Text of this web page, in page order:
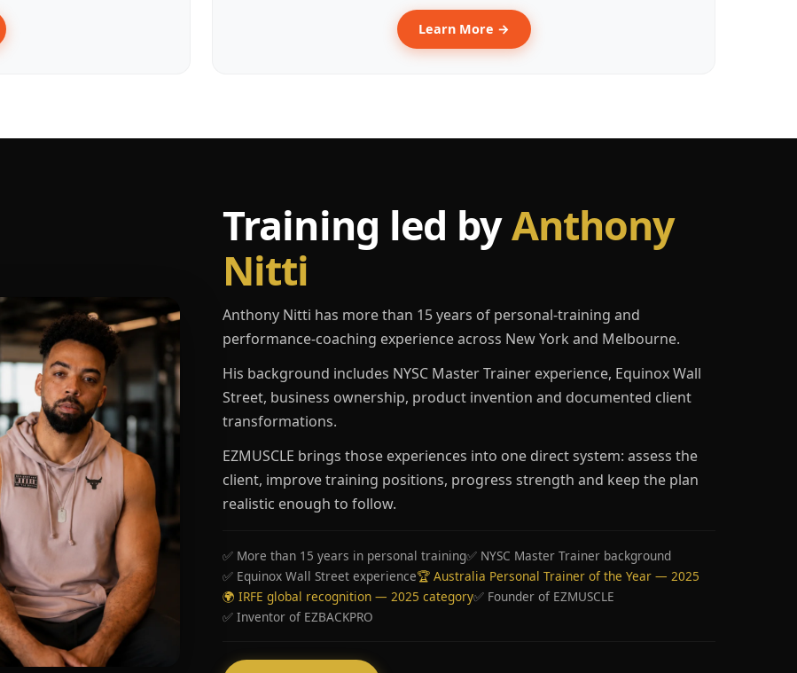
Learn More →
Training led byAnthony
Nitti
Anthony Nitti has more than 15 years of personal-training and
performance-coaching experience across New York and Melbourne.
His background includes NYSC Master Trainer experience, Equinox Wall
Street, business ownership, product invention and documented client
transformations.
EZMUSCLE brings those experiences into one direct system: assess the
client, improve training positions, progress strength and keep the plan
realistic enough to follow.
✅ More than 15 years in personal training✅ NYSC Master Trainer background
✅ Equinox Wall Street experience🏆 Australia Personal Trainer of the Year — 2025
🌍 IRFE global recognition — 2025 category✅ Founder of EZMUSCLE
✅ Inventor of EZBACKPRO